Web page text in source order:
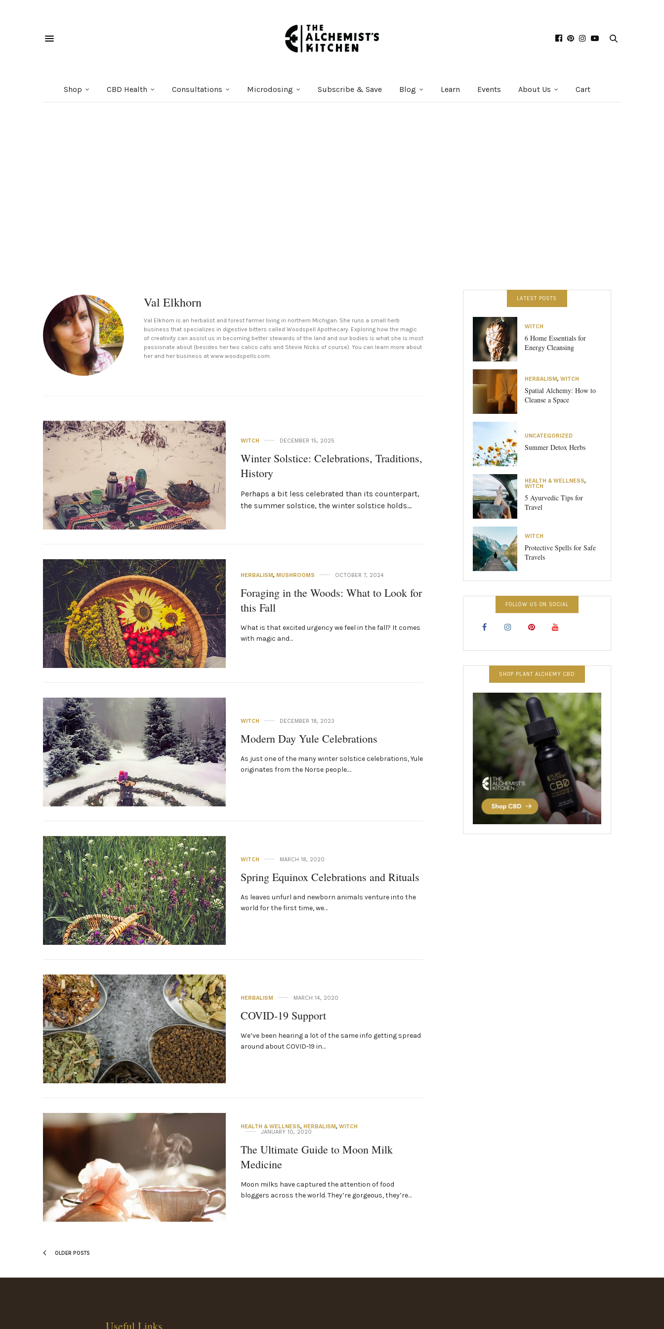
Shop CBD Health Consultations Microdosing Subscribe & Save Blog Learn Events About Us Cart
Val Elkhorn
Val Elkhorn is an herbalist and forest farmer living in northern Michigan. She runs a small herb
business that specializes in digestive bitters called Woodspell Apothecary. Exploring how the magic
of creativity can assist us in becoming better stewards of the land and our bodies is what she is most
passionate about (besides her two calico cats and Stevie Nicks of course). You can learn more about
her and her business at www.woodspells.com.
WITCH DECEMBER 15, 2025
Winter Solstice: Celebrations, Traditions,
History
Perhaps a bit less celebrated than its counterpart,
the summer solstice, the winter solstice holds…
HERBALISM, MUSHROOMS OCTOBER 7, 2024
Foraging in the Woods: What to Look for
this Fall
What is that excited urgency we feel in the fall? It comes
with magic and…
WITCH DECEMBER 18, 2023
Modern Day Yule Celebrations
As just one of the many winter solstice celebrations, Yule
originates from the Norse people.…
WITCH MARCH 18, 2020
Spring Equinox Celebrations and Rituals
As leaves unfurl and newborn animals venture into the
world for the first time, we…
HERBALISM MARCH 14, 2020
COVID-19 Support
We’ve been hearing a lot of the same info getting spread
around about COVID-19 in…
HEALTH & WELLNESS, HERBALISM, WITCH
JANUARY 10, 2020
The Ultimate Guide to Moon Milk
Medicine
Moon milks have captured the attention of food
bloggers across the world. They’re gorgeous, they’re…
OLDER POSTS
LATEST POSTS
WITCH
6 Home Essentials for
Energy Cleansing
HERBALISM, WITCH
Spatial Alchemy: How to
Cleanse a Space
UNCATEGORIZED
Summer Detox Herbs
HEALTH & WELLNESS,
WITCH
5 Ayurvedic Tips for
Travel
WITCH
Protective Spells for Safe
Travels
FOLLOW US ON SOCIAL
SHOP PLANT ALCHEMY CBD
Useful Links